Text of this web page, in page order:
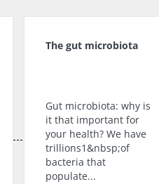
The gut microbiota
Gut microbiota: why is
it that important for
your health? We have
trillions1&nbsp;of
bacteria that
populate...